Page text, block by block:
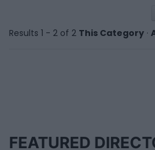
Results 1 - 2 of 2 This Category ·
FEATURED